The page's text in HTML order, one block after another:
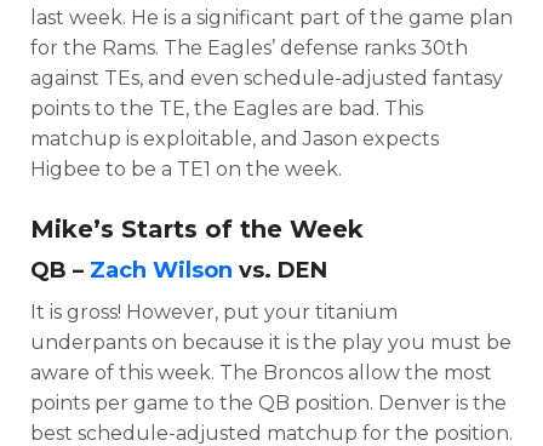
last week. He is a significant part of the game plan
for the Rams. The Eagles’ defense ranks 30th
against TEs, and even schedule-adjusted fantasy
points to the TE, the Eagles are bad. This
matchup is exploitable, and Jason expects
Higbee to be a TE1 on the week.
Mike’s Starts of the Week
QB – Zach Wilson vs. DEN
It is gross! However, put your titanium
underpants on because it is the play you must be
aware of this week. The Broncos allow the most
points per game to the QB position. Denver is the
best schedule-adjusted matchup for the position.